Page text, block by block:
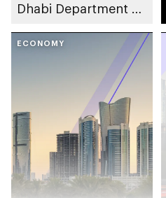
Dhabi Department of
Development
launches updated
Golden Vendor List
to support local
businesses and
industries
ECONOMY